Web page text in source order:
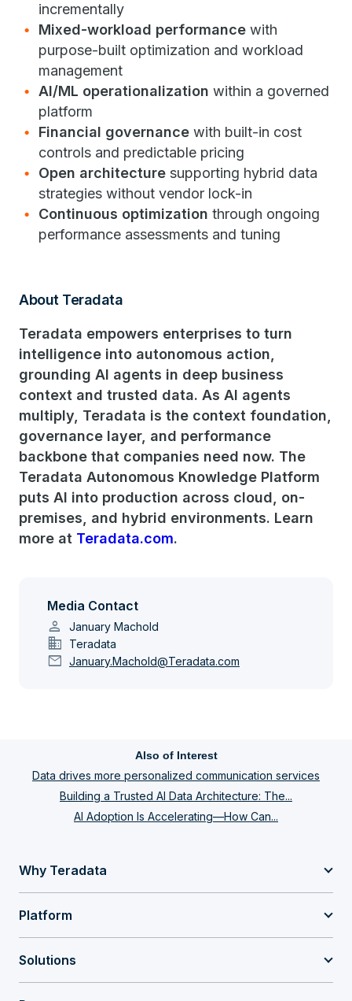
incrementally
Mixed-workload performance with
purpose-built optimization and workload
management
AI/ML operationalization within a governed
platform
Financial governance with built-in cost
controls and predictable pricing
Open architecture supporting hybrid data
strategies without vendor lock-in
Continuous optimization through ongoing
performance assessments and tuning
About Teradata
Teradata empowers enterprises to turn
intelligence into autonomous action,
grounding AI agents in deep business
context and trusted data. As AI agents
multiply, Teradata is the context foundation,
governance layer, and performance
backbone that companies need now. The
Teradata Autonomous Knowledge Platform
puts AI into production across cloud, on-
premises, and hybrid environments. Learn
more at Teradata.com.
Media Contact
person January Machold
domain Teradata
mail January.Machold@Teradata.com
Also of Interest
Data drives more personalized communication services
Building a Trusted AI Data Architecture: The...
AI Adoption Is Accelerating—How Can...
Why Teradata
Platform
Solutions